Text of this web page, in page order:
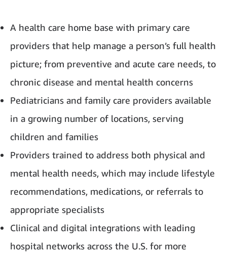
A health care home base with primary care
providers that help manage a person’s full health
picture; from preventive and acute care needs, to
chronic disease and mental health concerns
Pediatricians and family care providers available
in a growing number of locations, serving
children and families
Providers trained to address both physical and
mental health needs, which may include lifestyle
recommendations, medications, or referrals to
appropriate specialists
Clinical and digital integrations with leading
hospital networks across the U.S. for more